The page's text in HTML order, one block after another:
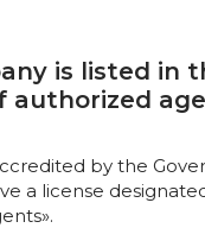
is listed in
authorized
by the
a license